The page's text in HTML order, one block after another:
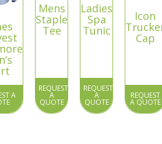
A
Mens
Staple
Tee
REQUEST
A
QUOTE
Ladies
Spa
Tunic
REQUEST
A
QUOTE
Icon
Cap
REQUEST
A QUOTE